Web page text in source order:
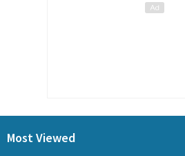
Most Viewed